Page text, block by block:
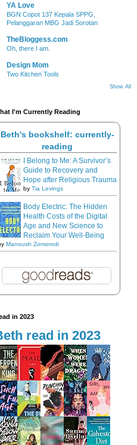
YA Love
BGN Copot 137 Kepala SPPG,
Pelanggaran MBG Jadi Sorotan
TheBloggess.com
Oh, there I am.
Design Mom
Two Kitchen Tools
Show All
I'm Currently Reading
Beth's bookshelf: currently-
reading
I Belong to Me: A Survivor’s
Guide to Recovery and
Hope after Religious Trauma
by Tia Levings
Body Electric: The Hidden
Health Costs of the Digital
Age and New Science to
Reclaim Your Well-Being
Manoush Zomorodi
in 2023
read in 2023